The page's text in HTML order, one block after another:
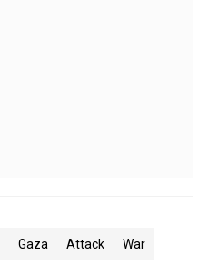
Gaza Attack War